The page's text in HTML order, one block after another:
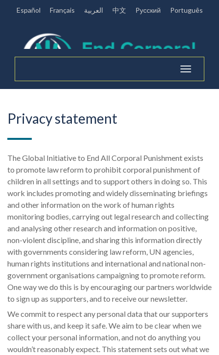
Español Français العربية 中文 Pусский Português
Toggle
navigation
Privacy statement
The Global Initiative to End All Corporal Punishment exists
to promote law reform to prohibit corporal punishment of
children in all settings and to support others in doing so. This
work includes promoting and widely disseminating briefings
and other information on the work of human rights
monitoring bodies, carrying out legal research and collecting
and analysing other research and information on positive,
non-violent discipline, and sharing this information directly
with governments considering law reform, UN agencies,
human rights institutions and international and national non-
government organisations campaigning to promote reform.
One way we do this is by encouraging our partners worldwide
to sign up as supporters, and to receive our newsletter.
We commit to respect any personal data that our supporters
share with us, and keep it safe. We aim to be clear when we
collect your personal information, and not do anything you
wouldn’t reasonably expect. This statement sets out what we